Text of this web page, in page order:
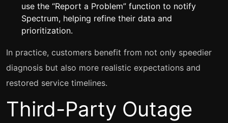
use the “Report a Problem” function to notify
Spectrum, helping refine their data and
prioritization.
In practice, customers benefit from not only speedier
diagnosis but also more realistic expectations and
restored service timelines.
Third-Party Outage